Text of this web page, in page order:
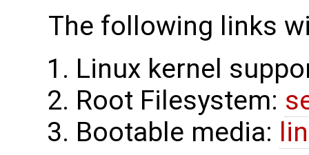
The following links
Linux kernel
Root Filesystem:
Bootable media: